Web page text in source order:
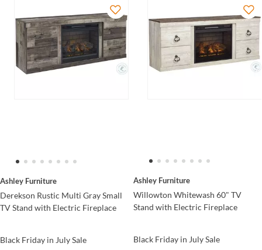
Ashley Furniture
Derekson Rustic Multi Gray Small
TV Stand with Electric Fireplace
Black Friday in July Sale
Ashley Furniture
Willowton Whitewash 60" TV
Stand with Electric Fireplace
Black Friday in July Sale